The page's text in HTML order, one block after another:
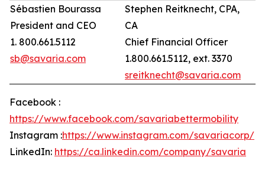
Sébastien Bourassa
President and CEO
1. 800.661.5112
sb@savaria.com
Stephen Reitknecht, CPA,
CA
Chief Financial Officer
1.800.661.5112, ext. 3370
sreitknecht@savaria.com
Facebook :
https://www.facebook.com/savariabettermobility
Instagram :https://www.instagram.com/savariacorp/
LinkedIn: https://ca.linkedin.com/company/savaria